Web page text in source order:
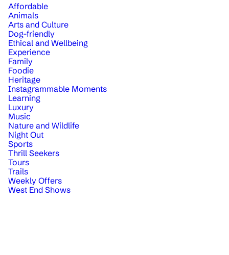
Affordable
Animals
Arts and Culture
Dog-friendly
Ethical and Wellbeing
Experience
Family
Foodie
Heritage
Instagrammable Moments
Learning
Luxury
Music
Nature and Wildlife
Night Out
Sports
Thrill Seekers
Tours
Trails
Weekly Offers
West End Shows